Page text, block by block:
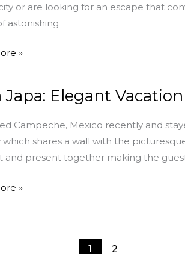
or are looking for an escape that
astonishing
»
Japa: Elegant
Campeche, Mexico recently and
shares a wall with the
and present together making the
»
1 2